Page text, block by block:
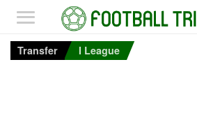
Transfer I League